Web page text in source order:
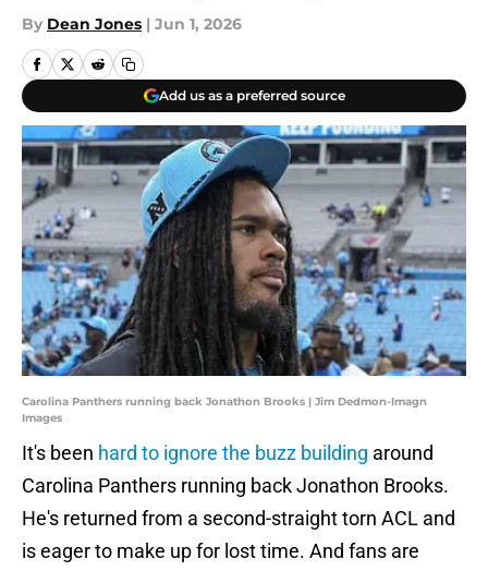
By Dean Jones | Jun 1, 2026
Add us as a preferred source
Carolina Panthers running back Jonathon Brooks | Jim Dedmon-Imagn
Images
It's been hard to ignore the buzz building around
Carolina Panthers running back Jonathon Brooks.
He's returned from a second-straight torn ACL and
is eager to make up for lost time. And fans are